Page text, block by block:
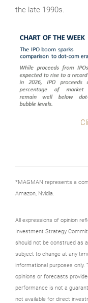
the late 1990s.
*MAGMAN represents a
Amazon, Nvidia.
All expressions of opinion
Investment Strategy
should not be construed as
subject to change at any
informational purposes
opinions or forecasts
performance is not a
not available for direct